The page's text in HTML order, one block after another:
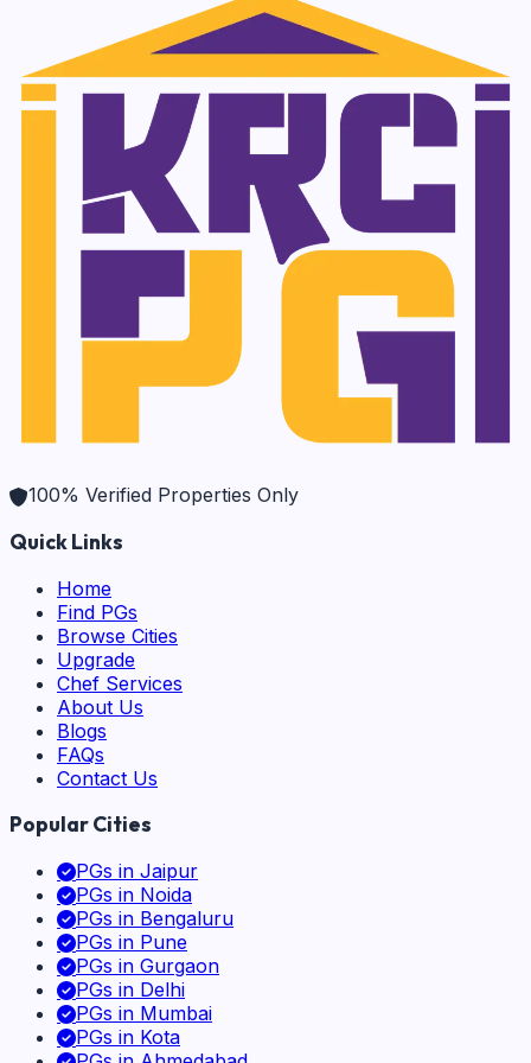
100% Verified Properties Only
Quick Links
Home
Find PGs
Browse Cities
Upgrade
Chef Services
About Us
Blogs
FAQs
Contact Us
Popular Cities
PGs in Jaipur
PGs in Noida
PGs in Bengaluru
PGs in Pune
PGs in Gurgaon
PGs in Delhi
PGs in Mumbai
PGs in Kota